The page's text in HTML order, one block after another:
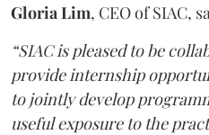
Gloria Lim, CEO of SIAC,
“SIAC is pleased to be
provide internship
to jointly develop
useful exposure to the